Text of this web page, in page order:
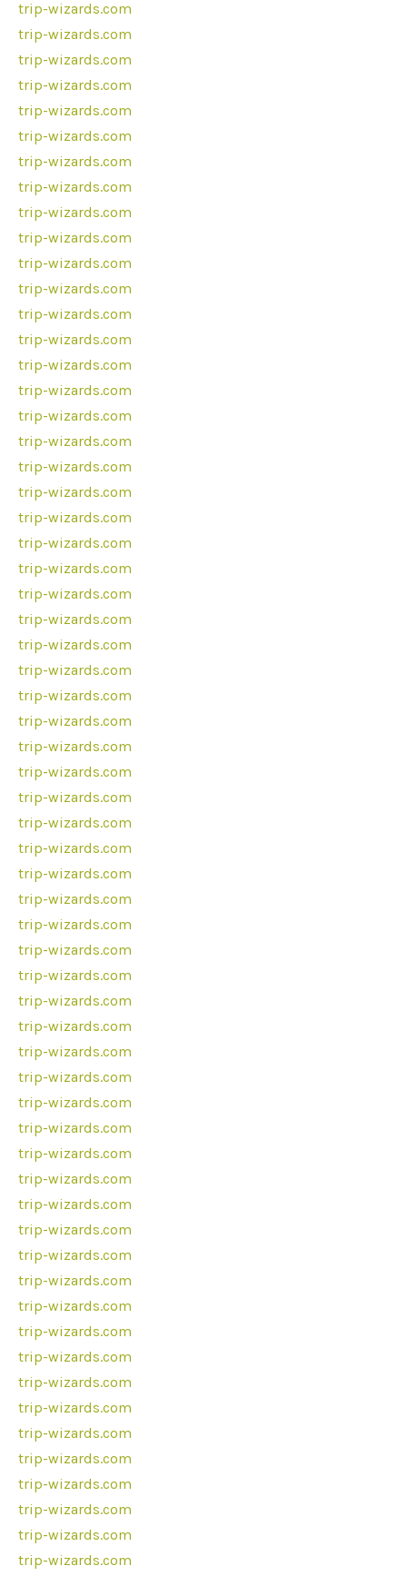
trip-wizards.com
trip-wizards.com
trip-wizards.com
trip-wizards.com
trip-wizards.com
trip-wizards.com
trip-wizards.com
trip-wizards.com
trip-wizards.com
trip-wizards.com
trip-wizards.com
trip-wizards.com
trip-wizards.com
trip-wizards.com
trip-wizards.com
trip-wizards.com
trip-wizards.com
trip-wizards.com
trip-wizards.com
trip-wizards.com
trip-wizards.com
trip-wizards.com
trip-wizards.com
trip-wizards.com
trip-wizards.com
trip-wizards.com
trip-wizards.com
trip-wizards.com
trip-wizards.com
trip-wizards.com
trip-wizards.com
trip-wizards.com
trip-wizards.com
trip-wizards.com
trip-wizards.com
trip-wizards.com
trip-wizards.com
trip-wizards.com
trip-wizards.com
trip-wizards.com
trip-wizards.com
trip-wizards.com
trip-wizards.com
trip-wizards.com
trip-wizards.com
trip-wizards.com
trip-wizards.com
trip-wizards.com
trip-wizards.com
trip-wizards.com
trip-wizards.com
trip-wizards.com
trip-wizards.com
trip-wizards.com
trip-wizards.com
trip-wizards.com
trip-wizards.com
trip-wizards.com
trip-wizards.com
trip-wizards.com
trip-wizards.com
trip-wizards.com